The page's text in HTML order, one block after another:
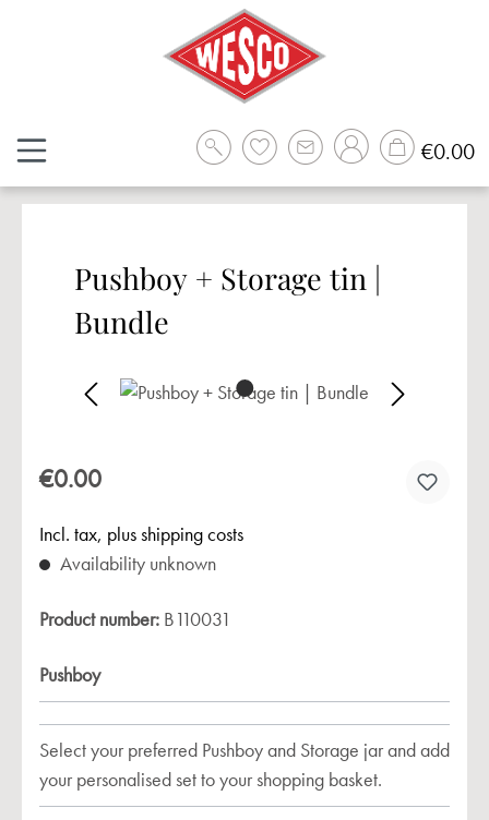
€0.00
Pushboy + Storage tin |
Bundle
Skip image gallery
€0.00
Incl. tax, plus shipping costs
Availability unknown
Product number: B110031
Pushboy
Select your preferred Pushboy and Storage jar and add
your personalised set to your shopping basket.